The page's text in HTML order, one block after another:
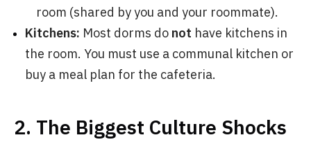
room (shared by you and your roommate).
Kitchens: Most dorms do not have kitchens in
the room. You must use a communal kitchen or
buy a meal plan for the cafeteria.
2. The Biggest Culture Shocks